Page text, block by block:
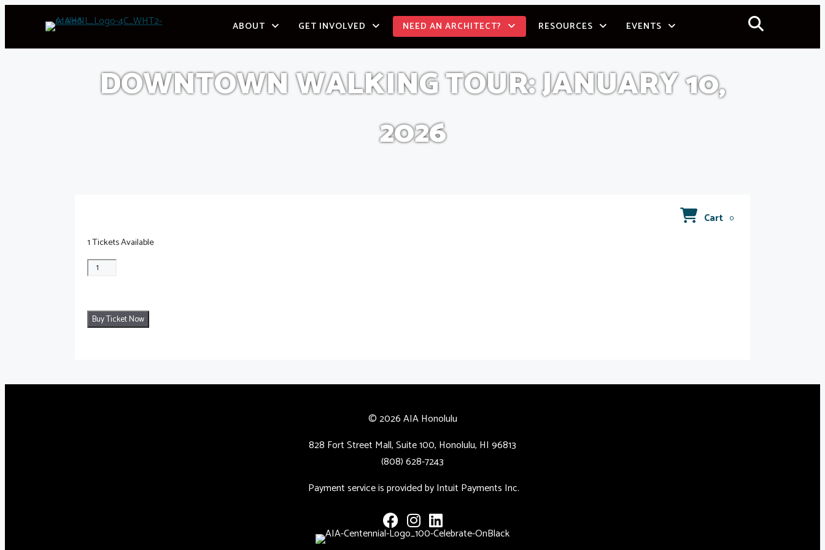
content
ABOUT GET INVOLVED NEED AN ARCHITECT? RESOURCES EVENTS
DOWNTOWN WALKING TOUR: JANUARY 10,
2026
Cart 0
1 Tickets Available
Buy Ticket Now
© 2026 AIA Honolulu
828 Fort Street Mall, Suite 100, Honolulu, HI 96813
(808) 628-7243
Payment service is provided by Intuit Payments Inc.